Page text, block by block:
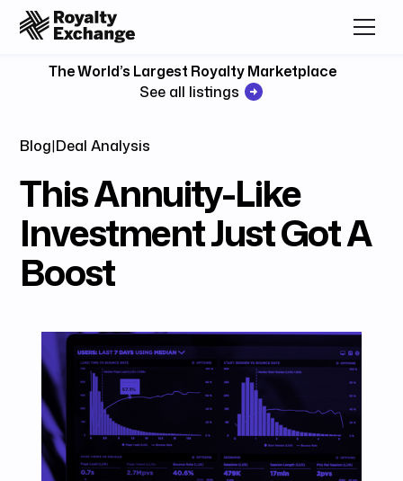
The World’s Largest Royalty Marketplace
See all listings
Blog|Deal Analysis
This Annuity-Like
Investment Just Got A
Boost